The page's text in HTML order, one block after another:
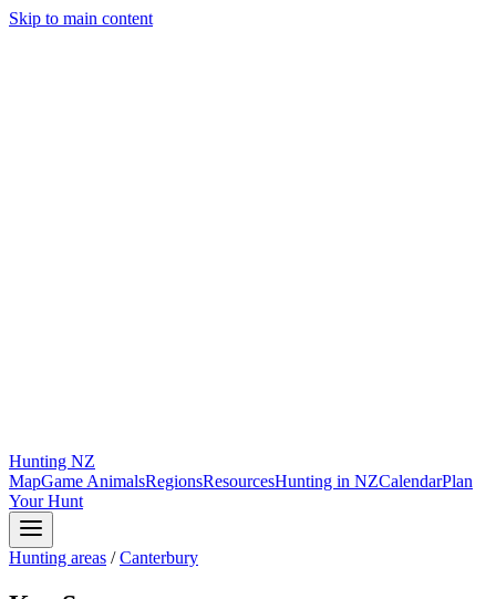
Skip to main content
Hunting NZ
MapGame AnimalsRegionsResourcesHunting in NZCalendarPlan
Your Hunt
Hunting areas /Canterbury